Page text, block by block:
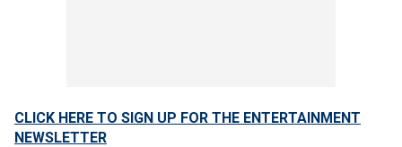
CLICK HERE TO SIGN UP FOR THE ENTERTAINMENT
NEWSLETTER